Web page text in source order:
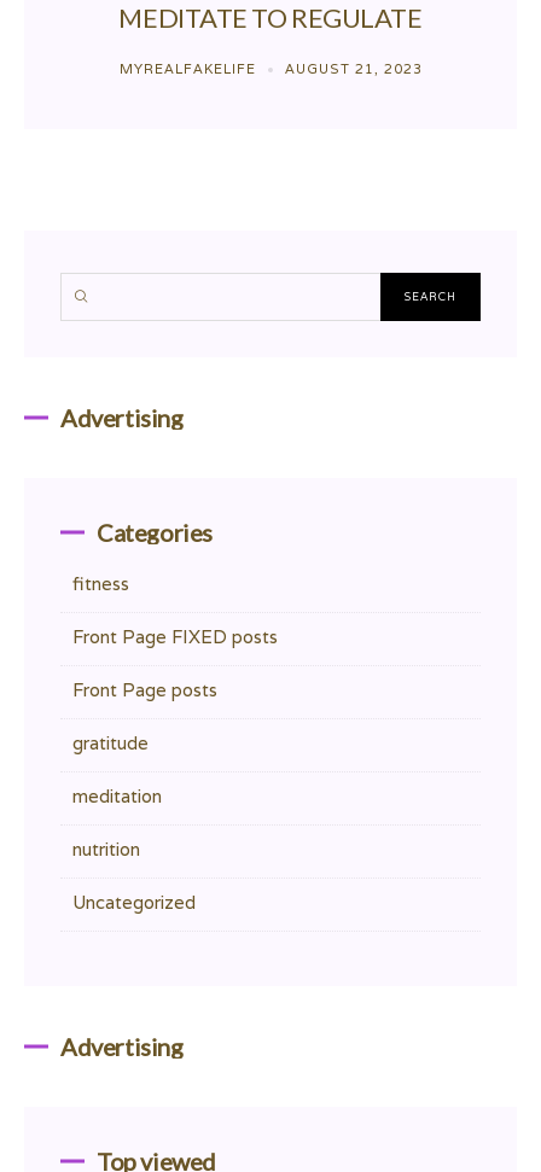
MEDITATE TO REGULATE
MYREALFAKELIFE AUGUST 21, 2023
Advertising
Categories
fitness
Front Page FIXED posts
Front Page posts
gratitude
meditation
nutrition
Uncategorized
Advertising
Top viewed